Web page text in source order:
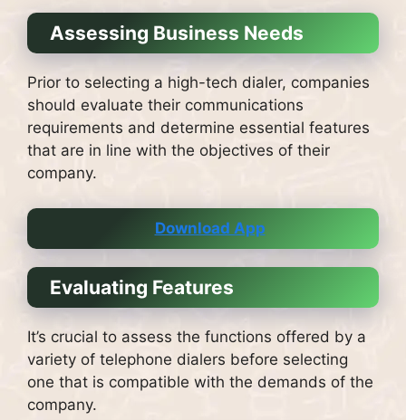
Assessing Business Needs
Prior to selecting a high-tech dialer, companies
should evaluate their communications
requirements and determine essential features
that are in line with the objectives of their
company.
Download App
Evaluating Features
It’s crucial to assess the functions offered by a
variety of telephone dialers before selecting
one that is compatible with the demands of the
company.